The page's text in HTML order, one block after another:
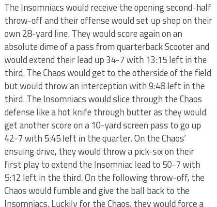
The Insomniacs would receive the opening second-half
throw-off and their offense would set up shop on their
own 28-yard line. They would score again on an
absolute dime of a pass from quarterback Scooter and
would extend their lead up 34-7 with 13:15 left in the
third. The Chaos would get to the otherside of the field
but would throw an interception with 9:48 left in the
third. The Insomniacs would slice through the Chaos
defense like a hot knife through butter as they would
get another score on a 10-yard screen pass to go up
42-7 with 5:45 left in the quarter. On the Chaos’
ensuing drive, they would throw a pick-six on their
first play to extend the Insomniac lead to 50-7 with
5:12 left in the third. On the following throw-off, the
Chaos would fumble and give the ball back to the
Insomniacs. Luckily for the Chaos, they would force a